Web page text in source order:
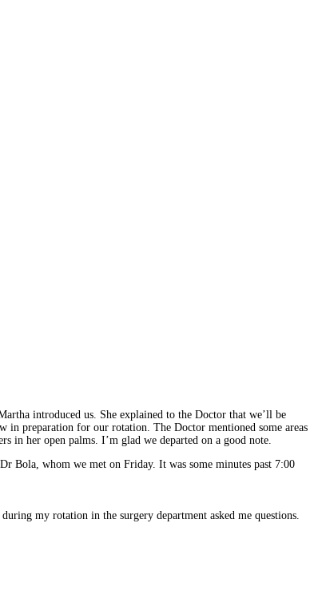
introduced us. She explained to the Doctor that we’ll be
in preparation for our rotation. The Doctor mentioned some areas
her open palms. I’m glad we departed on a good note.
Bola, whom we met on Friday. It was some minutes past 7:00
my rotation in the surgery department asked me questions.